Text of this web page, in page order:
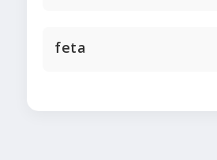
feta